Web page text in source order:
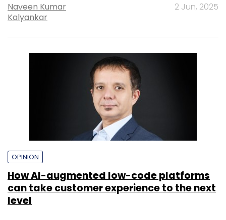
Naveen Kumar
Kalyankar
2 Jun, 2025
OPINION
How AI-augmented low-code platforms
can take customer experience to the next
level